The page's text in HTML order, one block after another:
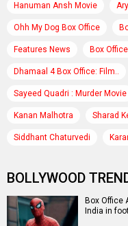
Hanuman Ansh Movie
Ohh My Dog Box Office
Features News Box
Dhamaal 4 Box Office: Film..
Sayeed Quadri : Murder Movie
Kanan Malhotra Sharad
Siddhant Chaturvedi
BOLLYWOOD
Box Office
India in